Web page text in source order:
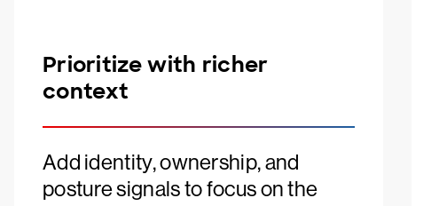
Prioritize with richer
context
Add identity, ownership, and
posture signals to focus on the